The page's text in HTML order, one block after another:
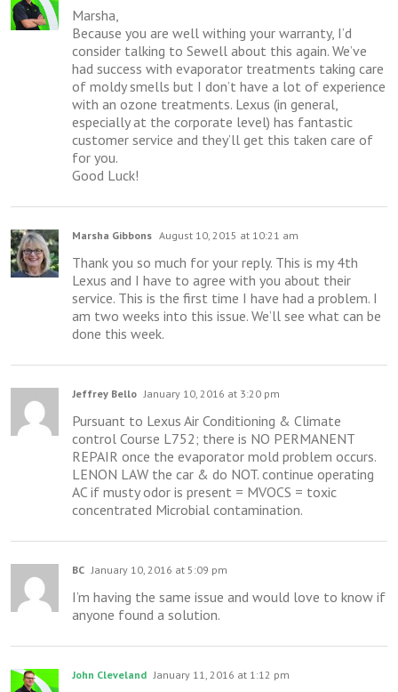
Marsha,
Because you are well withing your warranty, I’d
consider talking to Sewell about this again. We’ve
had success with evaporator treatments taking care
of moldy smells but I don’t have a lot of experience
with an ozone treatments. Lexus (in general,
especially at the corporate level) has fantastic
customer service and they’ll get this taken care of
for you.
Good Luck!
Marsha Gibbons August 10, 2015 at 10:21 am
Thank you so much for your reply. This is my 4th
Lexus and I have to agree with you about their
service. This is the first time I have had a problem. I
am two weeks into this issue. We’ll see what can be
done this week.
Jeffrey Bello January 10, 2016 at 3:20 pm
Pursuant to Lexus Air Conditioning & Climate
control Course L752; there is NO PERMANENT
REPAIR once the evaporator mold problem occurs.
LENON LAW the car & do NOT. continue operating
AC if musty odor is present = MVOCS = toxic
concentrated Microbial contamination.
BC January 10, 2016 at 5:09 pm
I’m having the same issue and would love to know if
anyone found a solution.
John Cleveland January 11, 2016 at 1:12 pm